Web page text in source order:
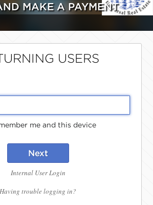
MAKE A PAYMENT
USERS
me and this device
Next
Internal User Login
Having trouble logging in?